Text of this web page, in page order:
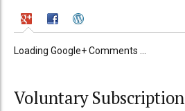
Loading Google+ Comments ...
Voluntary Subscription